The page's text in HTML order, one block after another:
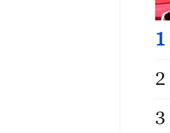
1
2
3